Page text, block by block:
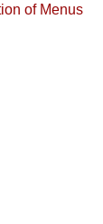
of Menus